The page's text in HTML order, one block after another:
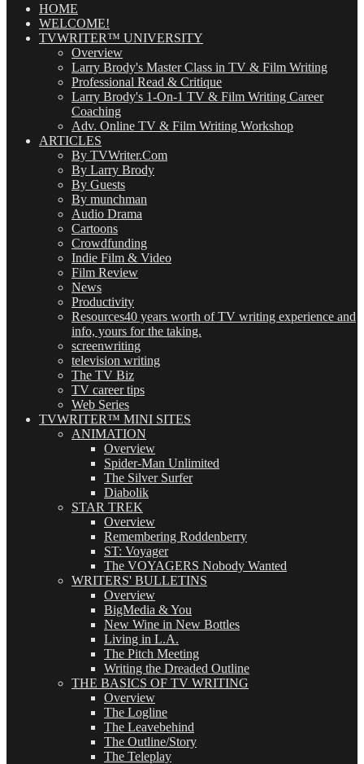
(OMG!)HOME
WELCOME!
TVWRITER™ UNIVERSITY
Overview
Larry Brody's Master Class in TV & Film Writing
Professional Read & Critique
Larry Brody's 1-On-1 TV & Film Writing Career
Coaching
Adv. Online TV & Film Writing Workshop
ARTICLES
By TVWriter.Com
By Larry Brody
By Guests
By munchman
Audio Drama
Cartoons
Crowdfunding
Indie Film & Video
Film Review
News
Productivity
Resources40 years worth of TV writing experience and
info, yours for the taking.
screenwriting
television writing
The TV Biz
TV career tips
Web Series
TVWRITER™ MINI SITES
ANIMATION
Overview
Spider-Man Unlimited
The Silver Surfer
Diabolik
STAR TREK
Overview
Remembering Roddenberry
ST: Voyager
The VOYAGERS Nobody Wanted
WRITERS' BULLETINS
Overview
BigMedia & You
New Wine in New Bottles
Living in L.A.
The Pitch Meeting
Writing the Dreaded Outline
THE BASICS OF TV WRITING
Overview
The Logline
The Leavebehind
The Outline/Story
The Teleplay